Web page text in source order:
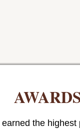
the